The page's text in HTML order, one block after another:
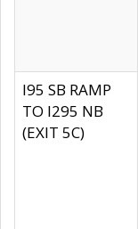
I95 SB RAMP
TO I295 NB
(EXIT 5C)